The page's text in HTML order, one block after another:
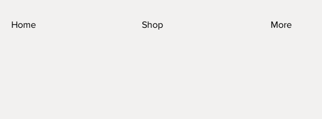
Home Shop More